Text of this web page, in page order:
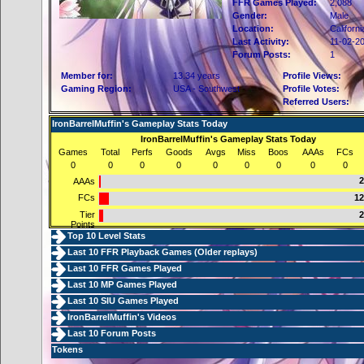
FFR Games Played:
2,088
Gender:
Male
Location:
Last Activity:
11-02-
Forum Posts:
1
Member for:
13.34 years
Gaming Region:
USA - Southwest
Profile Views:
Profile Votes:
Referred Users:
IronBarrelMuffin's Gameplay Stats Today
IronBarrelMuffin's Gameplay Stats Today
Games
Total Perfs Goods Avgs Miss Boos AAAs
FCs
0
0 0 0 0 0 0 0
0
AAAs
FCs
Tier
Points
Top 10 Level Stats
Last 10 FFR Playback Games (Older replays)
Last 10 FFR Games Played
Last 10 MP Games Played
Last 10 SIU Games Played
IronBarrelMuffin's Videos
Last 10 Forum Posts
Tokens